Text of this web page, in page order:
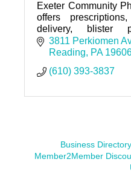
Exeter Community
offers
delivery, blister
immunizations. Visit
3811 Perkiomen
Reading
PA
(610) 393-3837
Business Directory
Member2Member